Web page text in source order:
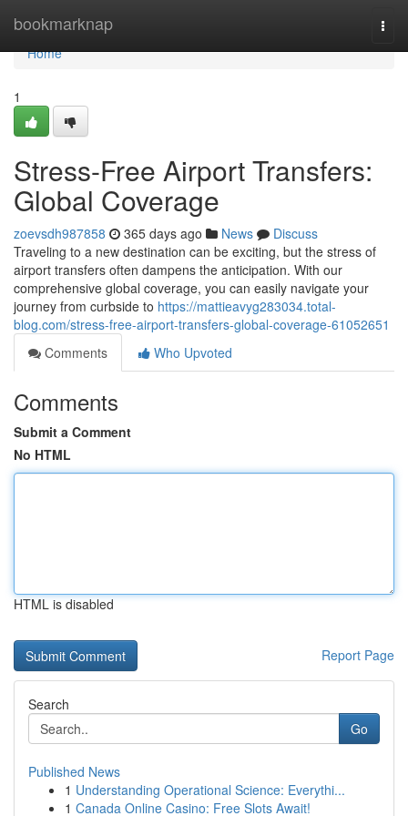
bookmarknap
Home
Home
1
Stress-Free Airport Transfers:
Global Coverage
zoevsdh987858 365 days ago News
Discuss
Traveling to a new destination can be exciting, but the stress of
airport transfers often dampens the anticipation. With our
comprehensive global coverage, you can easily navigate your
journey from curbside to https://mattieavyg283034.total-
blog.com/stress-free-airport-transfers-global-coverage-61052651
Comments
Who Upvoted
Comments
Submit a Comment
No HTML
HTML is disabled
Report Page
Search
Go
Published News
1 Understanding Operational Science: Everythi...
1 Canada Online Casino: Free Slots Await!